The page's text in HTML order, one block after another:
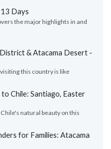
Days
the major highlights in and
& Atacama Desert -
this country is like
to Chile: Santiago, Easter
natural beauty on this
for Families: Atacama